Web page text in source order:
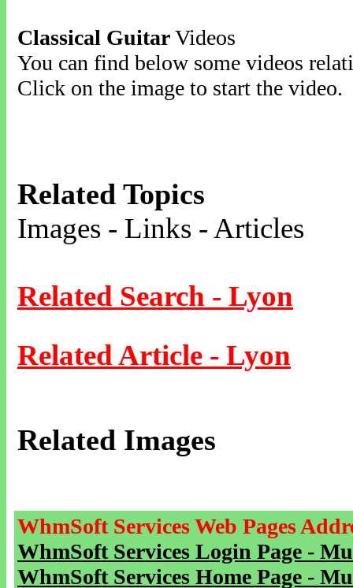
Classical GuitarVideos
You can find below some videos
Click on the image to start the video.
Related Topics
Images - Links - Articles
Related Search - Lyon
Related Article - Lyon
Related Images
WhmSoft Services Web Pages
WhmSoft Services Login Page -
WhmSoft Services Home Page -